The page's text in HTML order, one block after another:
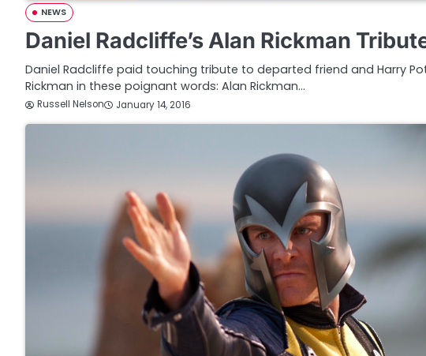
NEWS
Daniel Radcliffe’s Alan Rickman
Daniel Radcliffe paid touching tribute to departed friend and Harry
Rickman in these poignant words: Alan Rickman…
Russell Nelson January 14, 2016